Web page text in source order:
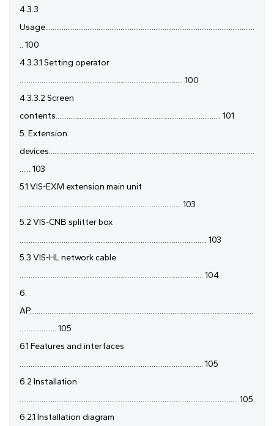
4.3.3
Usage..................................................................................................................
.. 100
4.3.3.1 Setting operator
......................................................................................... 100
4.3.3.2 Screen
contents.......................................................................................... 101
5. Extension
devices................................................................................................................
...... 103
5.1 VIS-EXM extension main unit
........................................................................................ 103
5.2 VIS-CNB splitter box
...................................................................................................... 103
5.3 VIS-HL network cable
.................................................................................................... 104
6.
AP..........................................................................................................................
.................... 105
6.1 Features and interfaces
.................................................................................................... 105
6.2 Installation
....................................................................................................................... 105
6.2.1 Installation diagram